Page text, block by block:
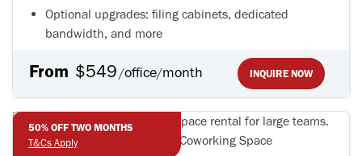
Optional upgrades: filing cabinets, dedicated
bandwidth, and more
From $549/office/month INQUIRE NOW
50% OFF TWO MONTHS
T&Cs Apply